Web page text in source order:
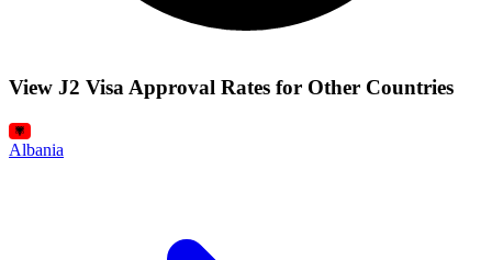
View J2 Visa Approval Rates for Other Countries
Albania